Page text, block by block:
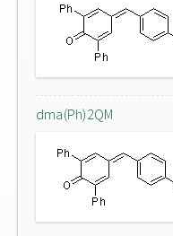
dma(Ph)2QM